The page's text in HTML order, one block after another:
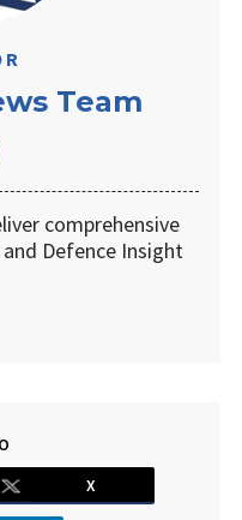
Team
comprehensive
Defence Insight
X